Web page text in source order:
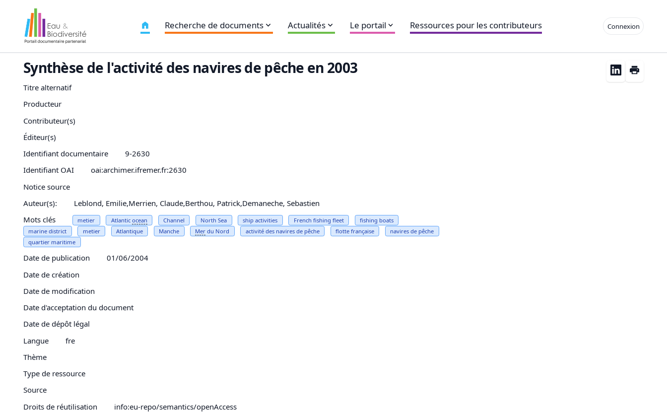
Connexion
Recherche de documents Actualités Le portail Ressources pour les contributeurs
Synthèse de l'activité des navires de pêche en 2003
Titre alternatif
Producteur
Contributeur(s)
Éditeur(s)
Identifiant documentaire
9-2630
Identifiant OAI
oai:archimer.ifremer.fr:2630
Notice source
Auteur(s):
Leblond, Emilie,Merrien, Claude,Berthou, Patrick,Demaneche, Sebastien
Mots clés
metier Atlantic ocean Channel North Sea ship activities French fishing fleet
fishing boats
marine district
metier Atlantique Manche Mer du Nord activité des navires de pêche flotte française
navires de pêche
quartier maritime
Date de publication
01/06/2004
Date de création
Date de modification
Date d'acceptation du document
Date de dépôt légal
Langue
fre
Thème
Type de ressource
Source
Droits de réutilisation
info:eu-repo/semantics/openAccess